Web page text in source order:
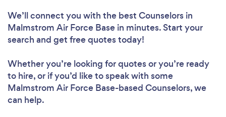
We’ll connect you with the best Counselors in
Malmstrom Air Force Base in minutes. Start your
search and get free quotes today!
Whether you’re looking for quotes or you’re ready
to hire, or if you’d like to speak with some
Malmstrom Air Force Base-based Counselors, we
can help.